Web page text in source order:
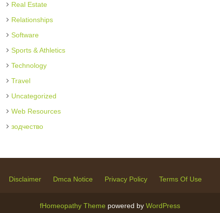
Real Estate
Relationships
Software
Sports & Athletics
Technology
Travel
Uncategorized
Web Resources
зодчество
Disclaimer Dmca Notice Privacy Policy Terms Of Use
fHomeopathy Theme powered by WordPress